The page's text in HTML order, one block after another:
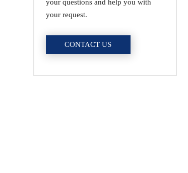
your questions and help you with
your request.
CONTACT US